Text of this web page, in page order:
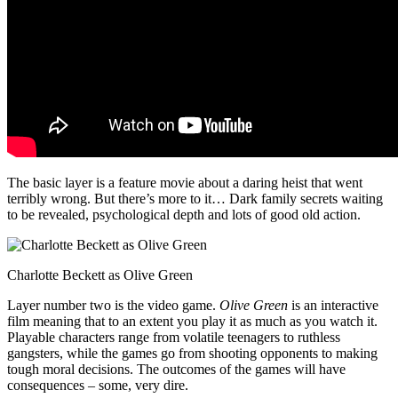
The basic layer is a feature movie about a daring heist that went
terribly wrong. But there’s more to it… Dark family secrets waiting
to be revealed, psychological depth and lots of good old action.
Charlotte Beckett as Olive Green
Layer number two is the video game. Olive Green is an interactive
film meaning that to an extent you play it as much as you watch it.
Playable characters range from volatile teenagers to ruthless
gangsters, while the games go from shooting opponents to making
tough moral decisions. The outcomes of the games will have
consequences – some, very dire.